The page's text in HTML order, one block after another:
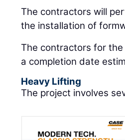
The contractors will
the installation of
The contractors for
a completion date
Heavy Lifting
The project involves